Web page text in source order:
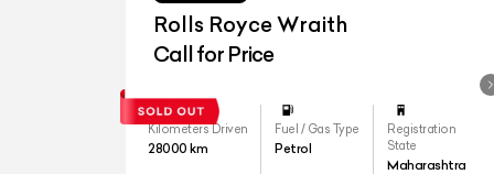
Rolls Royce Wraith
Call for Price
Kilometers Driven
28000 km
Fuel / Gas Type
Petrol
Registration
State
Maharashtra